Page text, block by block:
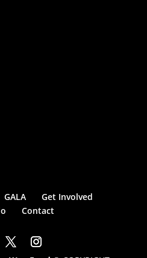
GALA
Get Involved
Contact